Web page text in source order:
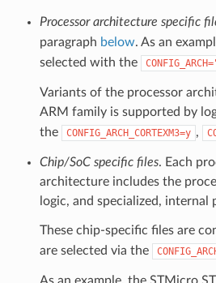
Processor architecture specific
paragraph below. As an
selected with the
Variants of the processor
ARM family is supported by
the CONFIG_ARCH_CORTEXM3=y ,
Chip/SoC specific files. Each
architecture includes the
logic, and specialized, internal
These chip-specific files are
are selected via the